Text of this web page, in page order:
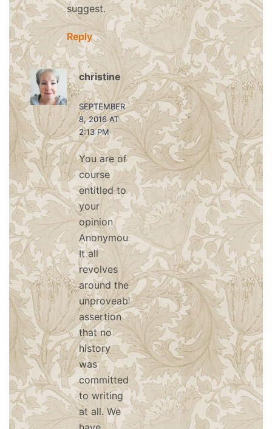
suggest.
Reply
christine
says:
SEPTEMBER
8, 2016 AT
2:13 PM
You are of
course
entitled to
your
opinion
Anonymous.
It all
revolves
around the
unproveable
assertion
that no
history
was
committed
to writing
at all. We